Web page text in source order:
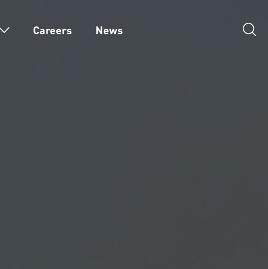
Careers News